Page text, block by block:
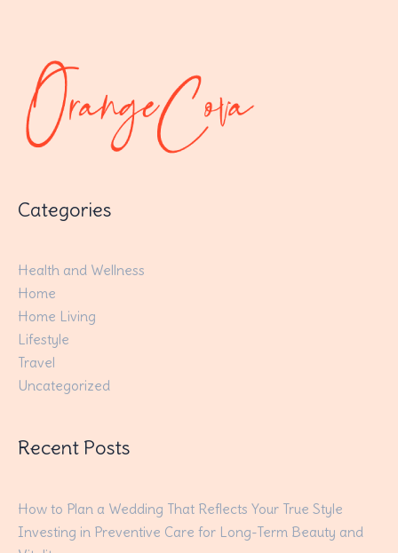
Categories
Health and Wellness
Home
Home Living
Lifestyle
Travel
Uncategorized
Recent Posts
How to Plan a Wedding That Reflects Your True Style
Investing in Preventive Care for Long-Term Beauty and